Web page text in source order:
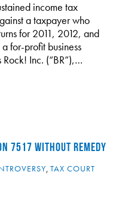
income tax
a taxpayer who
for 2011, 2012, and
for-profit business
Inc. (“BR”),…
7517 WITHOUT REMEDY
, TAX COURT